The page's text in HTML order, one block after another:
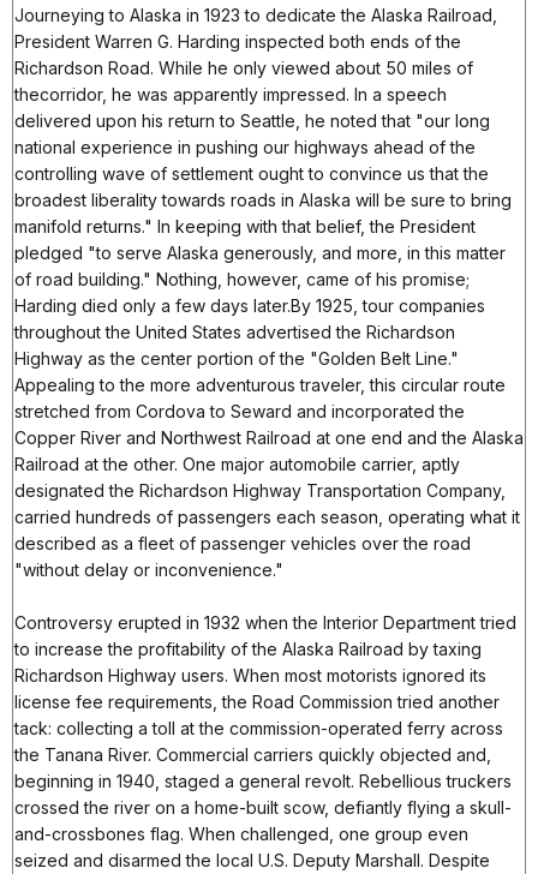
Journeying to Alaska in 1923 to dedicate the Alaska Railroad,
President Warren G. Harding inspected both ends of the
Richardson Road. While he only viewed about 50 miles of
thecorridor, he was apparently impressed. In a speech
delivered upon his return to Seattle, he noted that "our long
national experience in pushing our highways ahead of the
controlling wave of settlement ought to convince us that the
broadest liberality towards roads in Alaska will be sure to bring
manifold returns." In keeping with that belief, the President
pledged "to serve Alaska generously, and more, in this matter
of road building." Nothing, however, came of his promise;
Harding died only a few days later.By 1925, tour companies
throughout the United States advertised the Richardson
Highway as the center portion of the "Golden Belt Line."
Appealing to the more adventurous traveler, this circular route
stretched from Cordova to Seward and incorporated the
Copper River and Northwest Railroad at one end and the Alaska
Railroad at the other. One major automobile carrier, aptly
designated the Richardson Highway Transportation Company,
carried hundreds of passengers each season, operating what it
described as a fleet of passenger vehicles over the road
"without delay or inconvenience."
Controversy erupted in 1932 when the Interior Department tried
to increase the profitability of the Alaska Railroad by taxing
Richardson Highway users. When most motorists ignored its
license fee requirements, the Road Commission tried another
tack: collecting a toll at the commission-operated ferry across
the Tanana River. Commercial carriers quickly objected and,
beginning in 1940, staged a general revolt. Rebellious truckers
crossed the river on a home-built scow, defiantly flying a skull-
and-crossbones flag. When challenged, one group even
seized and disarmed the local U.S. Deputy Marshall. Despite